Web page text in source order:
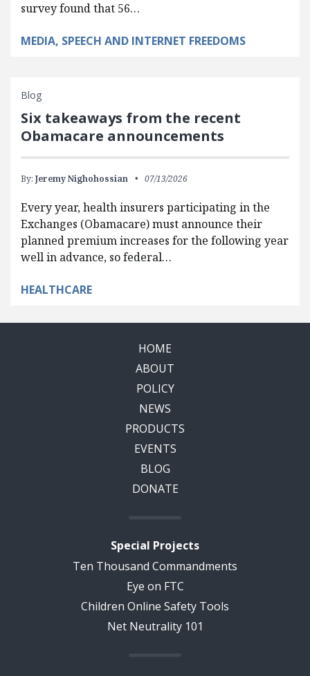
survey found that 56…
MEDIA, SPEECH AND INTERNET FREEDOMS
Blog
Six takeaways from the recent
Obamacare announcements
By: Jeremy Nighohossian 07/13/2026
Every year, health insurers participating in the
Exchanges (Obamacare) must announce their
planned premium increases for the following year
well in advance, so federal…
HEALTHCARE
HOME
ABOUT
POLICY
NEWS
PRODUCTS
EVENTS
BLOG
DONATE
Special Projects
Ten Thousand Commandments
Eye on FTC
Children Online Safety Tools
Net Neutrality 101